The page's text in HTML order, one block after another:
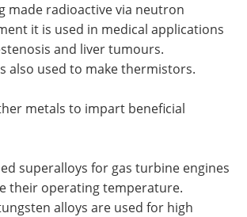
made radioactive via neutron
it is used in medical applications
and liver tumours.
also used to make thermistors.
metals to impart beneficial
superalloys for gas turbine engines
their operating temperature.
alloys are used for high